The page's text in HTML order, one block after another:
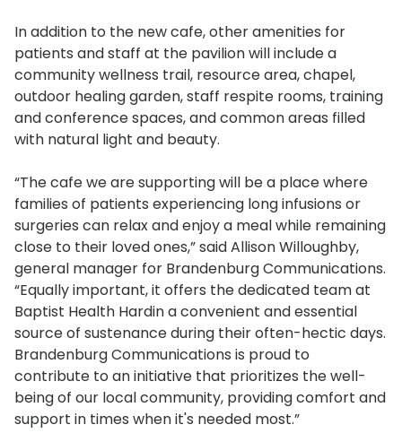
In addition to the new cafe, other amenities for
patients and staff at the pavilion will include a
community wellness trail, resource area, chapel,
outdoor healing garden, staff respite rooms, training
and conference spaces, and common areas filled
with natural light and beauty.
“The cafe we are supporting will be a place where
families of patients experiencing long infusions or
surgeries can relax and enjoy a meal while remaining
close to their loved ones,” said Allison Willoughby,
general manager for Brandenburg Communications.
“Equally important, it offers the dedicated team at
Baptist Health Hardin a convenient and essential
source of sustenance during their often-hectic days.
Brandenburg Communications is proud to
contribute to an initiative that prioritizes the well-
being of our local community, providing comfort and
support in times when it's needed most.”